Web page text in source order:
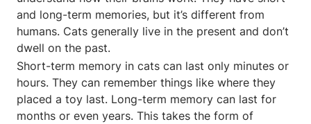
and long-term memories, but it’s different from
humans. Cats generally live in the present and don’t
dwell on the past.
Short-term memory in cats can last only minutes or
hours. They can remember things like where they
placed a toy last. Long-term memory can last for
months or even years. This takes the form of